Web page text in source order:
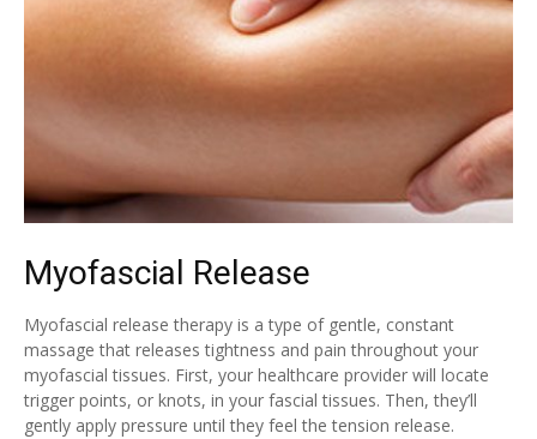
Myofascial Release
Myofascial release therapy is a type of gentle, constant
massage that releases tightness and pain throughout your
myofascial tissues. First, your healthcare provider will locate
trigger points, or knots, in your fascial tissues. Then, they’ll
gently apply pressure until they feel the tension release.